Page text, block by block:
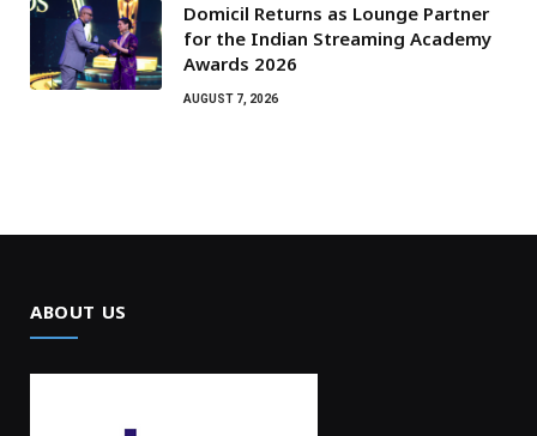
Domicil Returns as Lounge Partner
for the Indian Streaming Academy
Awards 2026
AUGUST 7, 2026
ABOUT US